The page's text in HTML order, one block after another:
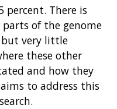
percent. There is
of the genome
very little
these other
and how they
to address this